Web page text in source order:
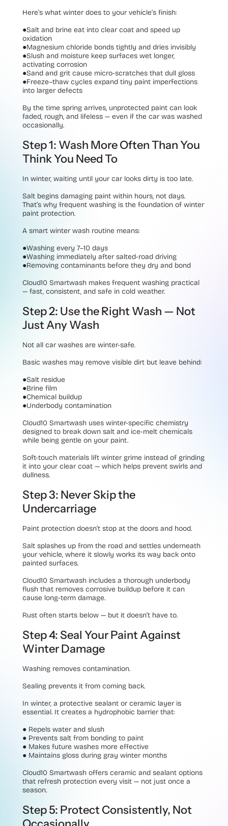
Here’s what winter does to your vehicle’s finish:
●Salt and brine eat into clear coat and speed up
oxidation
●Magnesium chloride bonds tightly and dries invisibly
●Slush and moisture keep surfaces wet longer,
activating corrosion
●Sand and grit cause micro-scratches that dull gloss
●Freeze–thaw cycles expand tiny paint imperfections
into larger defects
By the time spring arrives, unprotected paint can look
faded, rough, and lifeless — even if the car was washed
occasionally.
Step 1: Wash More Often Than You
Think You Need To
In winter, waiting until your car looks dirty is too late.
Salt begins damaging paint within hours, not days.
That’s why frequent washing is the foundation of winter
paint protection.
A smart winter wash routine means:
●Washing every 7–10 days
●Washing immediately after salted-road driving
●Removing contaminants before they dry and bond
Cloud10 Smartwash makes frequent washing practical
— fast, consistent, and safe in cold weather.
Step 2: Use the Right Wash — Not
Just Any Wash
Not all car washes are winter-safe.
Basic washes may remove visible dirt but leave behind:
●Salt residue
●Brine film
●Chemical buildup
●Underbody contamination
Cloud10 Smartwash uses winter-specific chemistry
designed to break down salt and ice-melt chemicals
while being gentle on your paint.
Soft-touch materials lift winter grime instead of grinding
it into your clear coat — which helps prevent swirls and
dullness.
Step 3: Never Skip the
Undercarriage
Paint protection doesn’t stop at the doors and hood.
Salt splashes up from the road and settles underneath
your vehicle, where it slowly works its way back onto
painted surfaces.
Cloud10 Smartwash includes a thorough underbody
flush that removes corrosive buildup before it can
cause long-term damage.
Rust often starts below — but it doesn’t have to.
Step 4: Seal Your Paint Against
Winter Damage
Washing removes contamination.
Sealing prevents it from coming back.
In winter, a protective sealant or ceramic layer is
essential. It creates a hydrophobic barrier that:
● Repels water and slush
● Prevents salt from bonding to paint
● Makes future washes more effective
● Maintains gloss during gray winter months
Cloud10 Smartwash offers ceramic and sealant options
that refresh protection every visit — not just once a
season.
Step 5: Protect Consistently, Not